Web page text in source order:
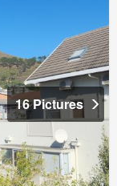
16 Pictures